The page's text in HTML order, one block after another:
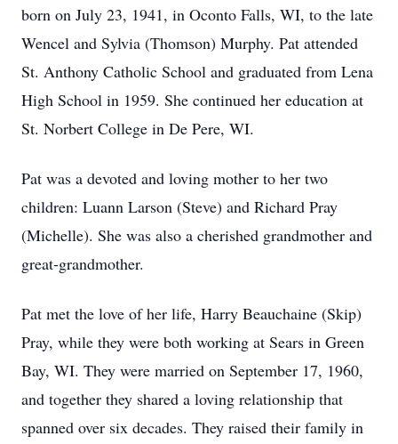
born on July 23, 1941, in Oconto Falls, WI, to the late
Wencel and Sylvia (Thomson) Murphy. Pat attended
St. Anthony Catholic School and graduated from Lena
High School in 1959. She continued her education at
St. Norbert College in De Pere, WI.
Pat was a devoted and loving mother to her two
children: Luann Larson (Steve) and Richard Pray
(Michelle). She was also a cherished grandmother and
great-grandmother.
Pat met the love of her life, Harry Beauchaine (Skip)
Pray, while they were both working at Sears in Green
Bay, WI. They were married on September 17, 1960,
and together they shared a loving relationship that
spanned over six decades. They raised their family in